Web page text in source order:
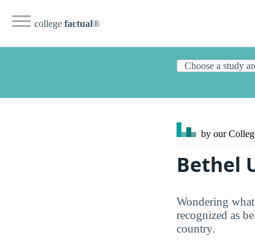
college factual®
by our
Bethel
Wondering
recognized as
country.